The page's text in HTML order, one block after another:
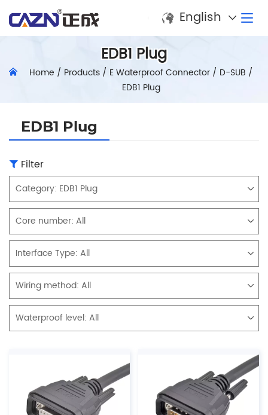
English
EDB1 Plug
Home / Products/ E Waterproof Connector/ D-SUB /
EDB1 Plug
EDB1 Plug
Filter
Category: EDB1 Plug
Core number: All
Interface Type: All
Wiring method: All
Waterproof level: All